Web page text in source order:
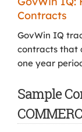
Contracts
GovWin IQ
contracts that
one year
Sample